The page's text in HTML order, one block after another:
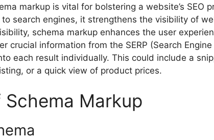
markup is vital for bolstering a website’s SEO
search engines, it strengthens the visibility of
schema markup enhances the user
crucial information from the SERP (Search
each result individually. This could include a
or a quick view of product prices.
Schema Markup